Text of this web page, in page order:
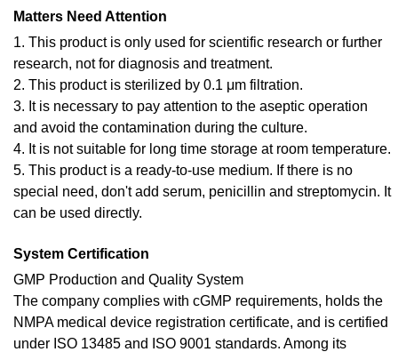
Matters Need Attention
1. This product is only used for scientific research or further
research, not for diagnosis and treatment.
2. This product is sterilized by 0.1 μm filtration.
3. It is necessary to pay attention to the aseptic operation
and avoid the contamination during the culture.
4. It is not suitable for long time storage at room temperature.
5. This product is a ready-to-use medium. If there is no
special need, don't add serum, penicillin and streptomycin. It
can be used directly.
System Certification
GMP Production and Quality System
The company complies with cGMP requirements, holds the
NMPA medical device registration certificate, and is certified
under ISO 13485 and ISO 9001 standards. Among its